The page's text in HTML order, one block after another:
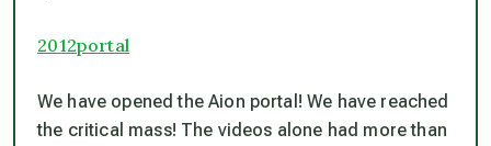
2012portal
We have opened the Aion portal! We have reached
the critical mass! The videos alone had more than